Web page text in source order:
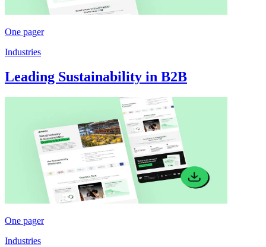
One pager
Industries
Leading Sustainability in B2B
One pager
Industries